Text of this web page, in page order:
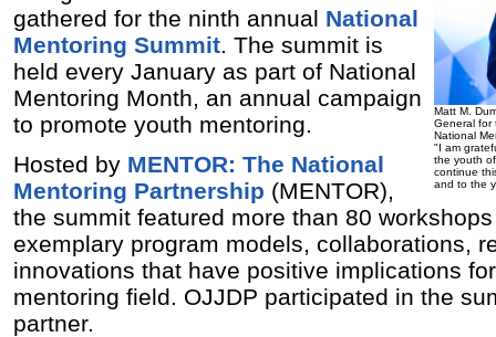
Matt M.
General for
National
"I am
the youth
continue
and to the
gathered for the ninth annual National
Mentoring Summit. The summit is
held every January as part of National
Mentoring Month, an annual campaign
to promote youth mentoring.
Hosted by MENTOR: The National
Mentoring Partnership (MENTOR),
the summit featured more than 80
exemplary program models, collaborations,
innovations that have positive implications
mentoring field. OJJDP participated in the
partner.